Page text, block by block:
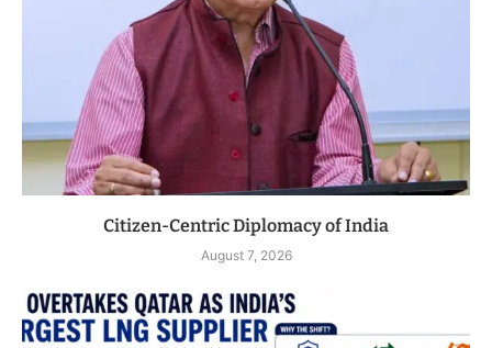
Citizen-Centric Diplomacy of India
August 7, 2026